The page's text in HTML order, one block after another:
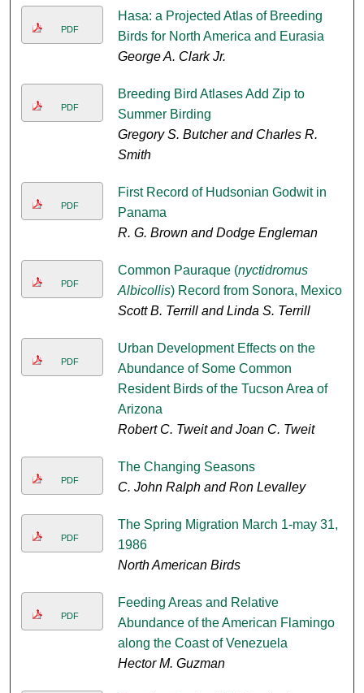
PDF
Hasa: a Projected Atlas of Breeding
Birds for North America and Eurasia
George A. Clark Jr.
PDF
Breeding Bird Atlases Add Zip to
Summer Birding
Gregory S. Butcher and Charles R.
Smith
PDF
First Record of Hudsonian Godwit in
Panama
R. G. Brown and Dodge Engleman
PDF
Common Pauraque (nyctidromus
Albicollis) Record from Sonora, Mexico
Scott B. Terrill and Linda S. Terrill
PDF
Urban Development Effects on the
Abundance of Some Common
Resident Birds of the Tucson Area of
Arizona
Robert C. Tweit and Joan C. Tweit
PDF
The Changing Seasons
C. John Ralph and Ron Levalley
PDF
The Spring Migration March 1-may 31,
1986
North American Birds
PDF
Feeding Areas and Relative
Abundance of the American Flamingo
along the Coast of Venezuela
Hector M. Guzman